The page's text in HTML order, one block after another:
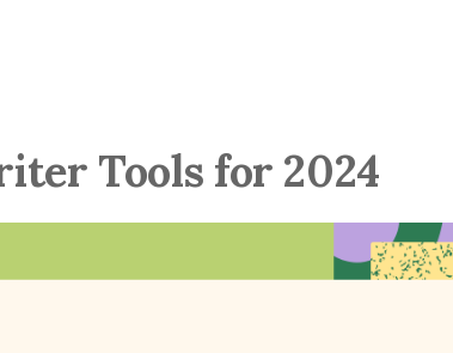
Tools for 2024